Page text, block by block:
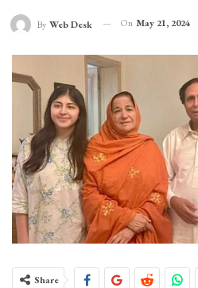
By Web Desk On May 21, 2024
Share